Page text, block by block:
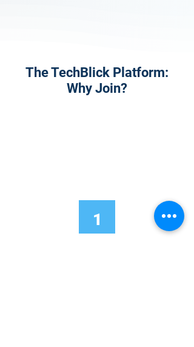
The TechBlick Platform:
Why Join?
1